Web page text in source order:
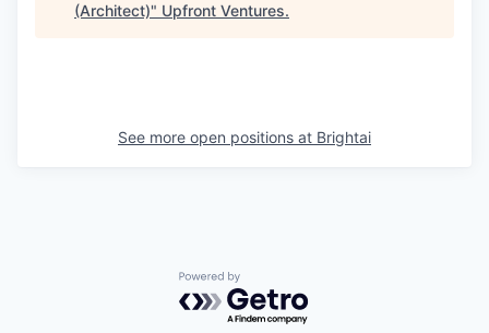
(Architect)" Upfront Ventures.
See more open positions at Brightai
Powered by Getro.com